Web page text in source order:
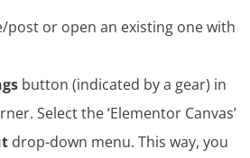
post or open an existing one with
button (indicated by a gear) in
Select the ‘Elementor Canvas’
drop-down menu. This way, you